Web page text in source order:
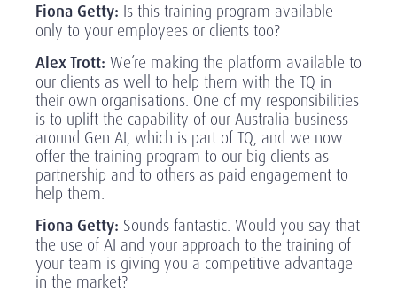
Fiona Getty: Is this training program available
only to your employees or clients too?
Alex Trott: We’re making the platform available to
our clients as well to help them with the TQ in
their own organisations. One of my responsibilities
is to uplift the capability of our Australia business
around Gen AI, which is part of TQ, and we now
offer the training program to our big clients as
partnership and to others as paid engagement to
help them.
Fiona Getty: Sounds fantastic. Would you say that
the use of AI and your approach to the training of
your team is giving you a competitive advantage
in the market?